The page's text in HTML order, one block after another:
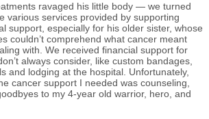
ravaged his little body — we turned
various services provided by supporting
support, especially for his older sister, whose
couldn’t comprehend what cancer meant
with. We received financial support for
always consider, like custom bandages,
and lodging at the hospital. Unfortunately,
cancer support I needed was counseling,
to my 4-year old warrior, hero, and